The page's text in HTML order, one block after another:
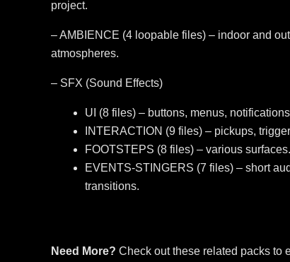
project.
– AMBIENCE (4 loopable files) – indoor and
atmospheres.
– SFX (Sound Effects)
UI (8 files) – buttons, menus,
INTERACTION (9 files) – pickups,
FOOTSTEPS (8 files) – various surfaces.
EVENTS-STINGERS (7 files) – short
transitions.
Need More? Check out these related packs to